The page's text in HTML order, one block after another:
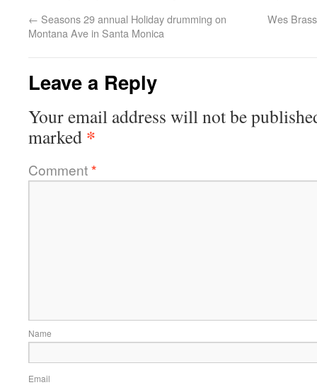
← Seasons 29 annual Holiday drumming on
Montana Ave in Santa Monica
Wes
Leave a Reply
Your email address will not be
marked *
Comment*
Name
Email